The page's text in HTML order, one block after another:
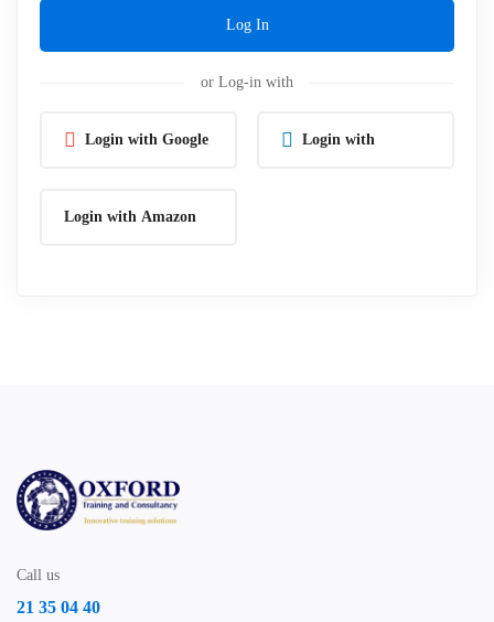
Log In
or Log-in with
Login with Google Login with
Login with Amazon
Call us
21 35 04 40